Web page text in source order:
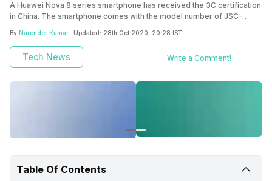
A Huawei Nova 8 series smartphone has received the 3C certification
in China. The smartphone comes with the model number of JSC-
By Narender Kumar- Updated: 28th Oct 2020, 20:28 IST
Tech News Write a Comment!
Table Of Contents